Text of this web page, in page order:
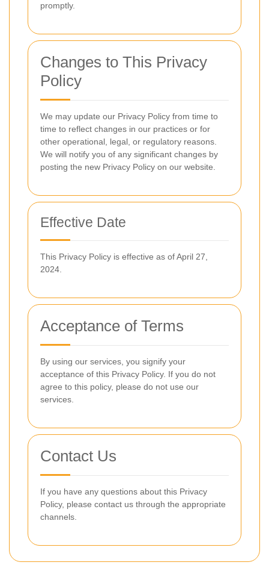
promptly.
Changes to This Privacy
Policy
We may update our Privacy Policy from time to
time to reflect changes in our practices or for
other operational, legal, or regulatory reasons.
We will notify you of any significant changes by
posting the new Privacy Policy on our website.
Effective Date
This Privacy Policy is effective as of April 27,
2024.
Acceptance of Terms
By using our services, you signify your
acceptance of this Privacy Policy. If you do not
agree to this policy, please do not use our
services.
Contact Us
If you have any questions about this Privacy
Policy, please contact us through the appropriate
channels.